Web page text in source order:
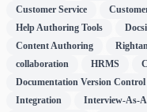
Customer Service
Help Authoring Tools
Content Authoring
collaboration
HRMS
Documentation Version Control
Integration
Interview-As-